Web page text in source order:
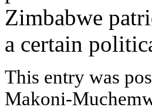
Zimbabwe
a certain
This entry was
Makoni-